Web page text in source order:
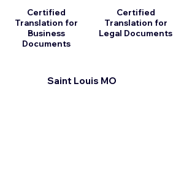
Certified
Translation for
Business
Documents
Certified
Translation for
Legal Documents
Saint Louis MO